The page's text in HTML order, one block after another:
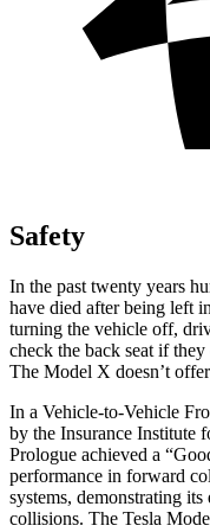
Safety
In the past twenty years
have died after being left
turning the vehicle off,
check the back seat if
The Model X doesn’t
In a Vehicle-to-Vehicle
by the Insurance Institute
Prologue achieved a
performance in forward
systems, demonstrating
collisions. The Tesla